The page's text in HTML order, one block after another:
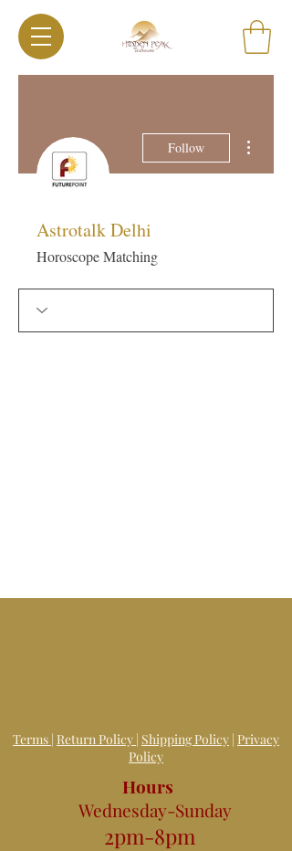
Follow
Astrotalk Delhi
Horoscope Matching
Terms | Return Policy | Shipping Policy | Privacy
Policy
Hours
Wednesday-Sunday
2pm-8pm